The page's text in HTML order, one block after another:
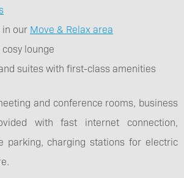
in our Move & Relax area
lounge
suites with first-class amenities
and conference rooms, business
with fast internet connection,
parking, charging stations for electric